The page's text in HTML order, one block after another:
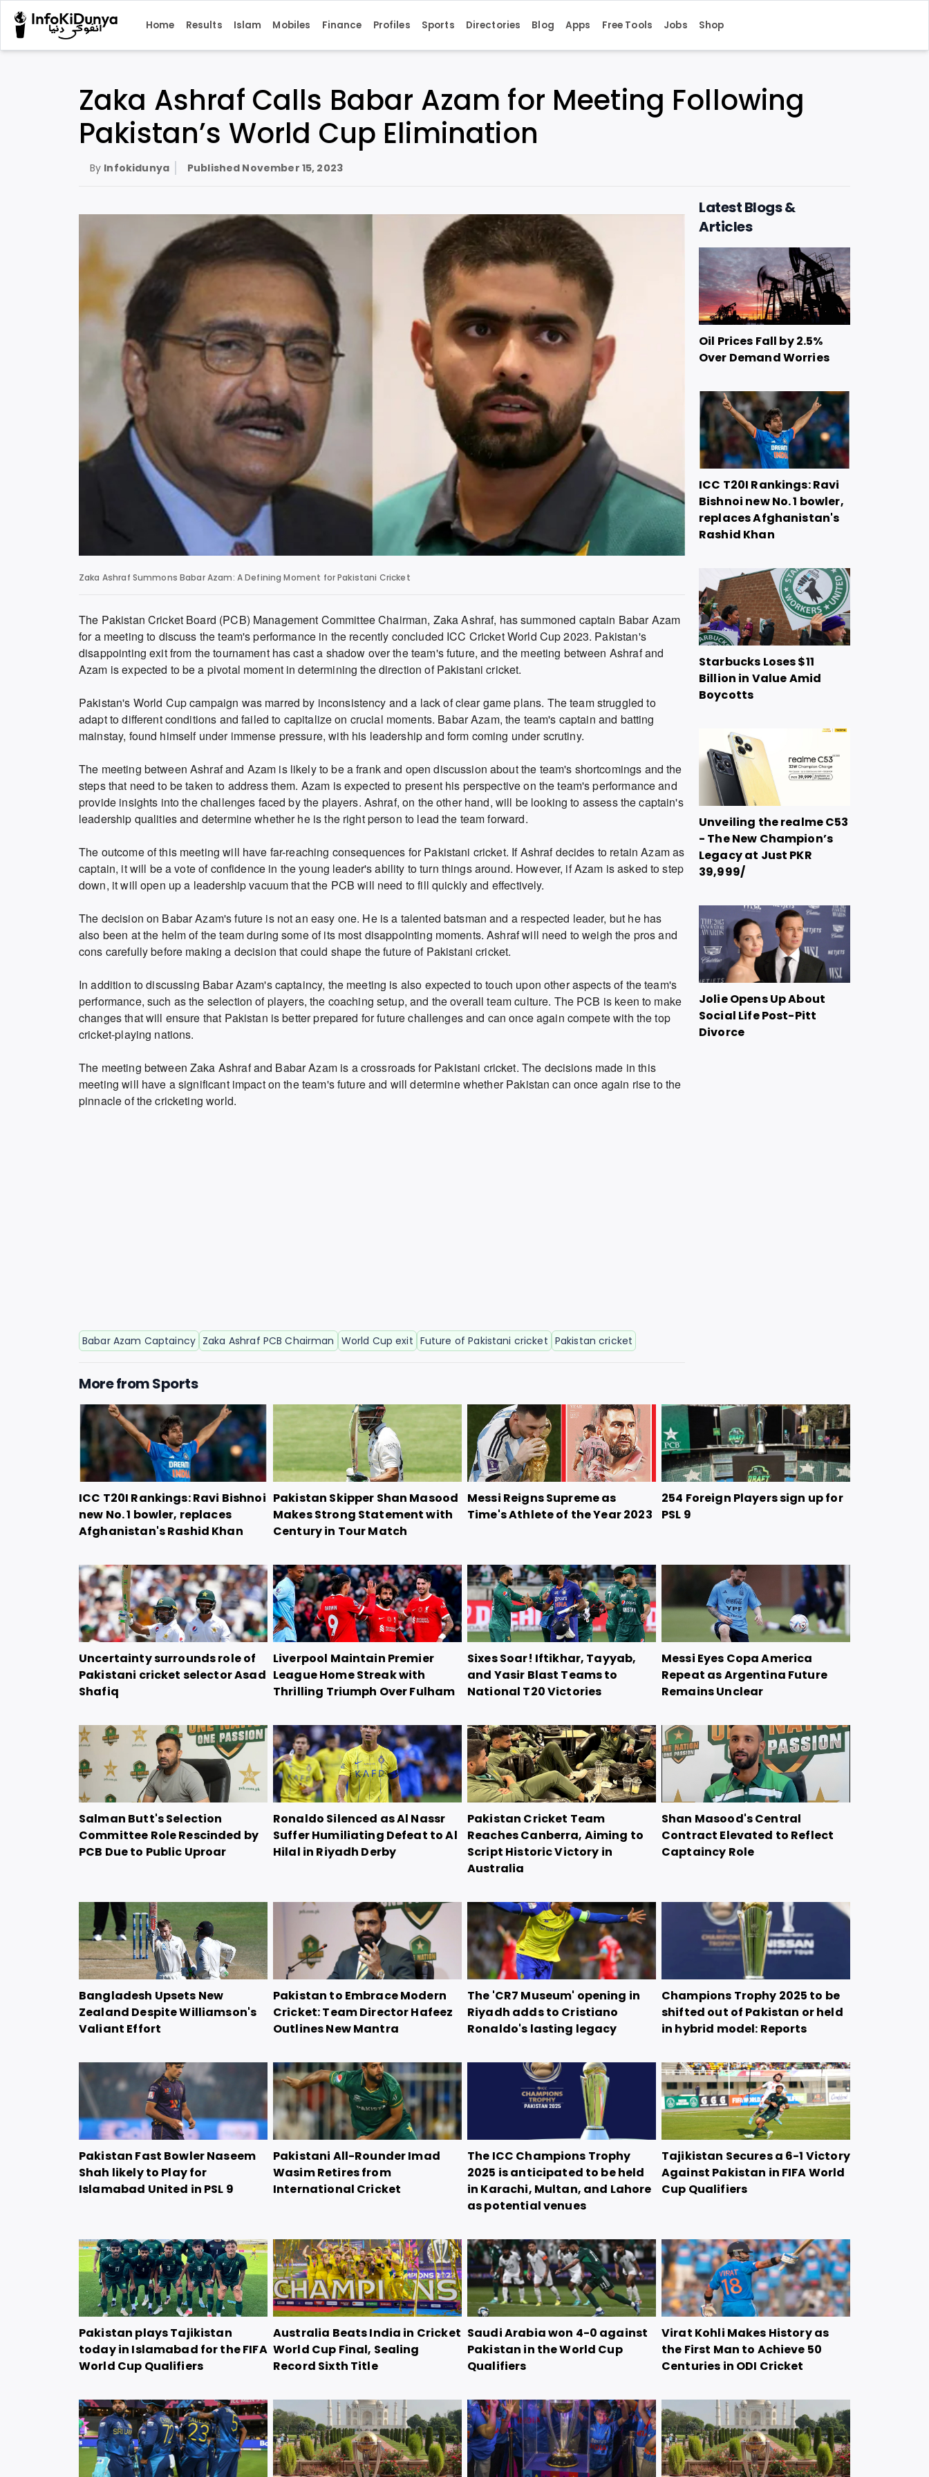
Home Results Islam Mobiles Finance Profiles Sports Directories Blog Apps Free Tools Jobs Shop
Zaka Ashraf Calls Babar Azam for Meeting Following
Pakistan’s World Cup Elimination
By Infokidunya Published November 15, 2023
Zaka Ashraf Summons Babar Azam: A Defining Moment for Pakistani Cricket
The Pakistan Cricket Board (PCB) Management Committee Chairman, Zaka Ashraf, has summoned captain Babar Azam
for a meeting to discuss the team's performance in the recently concluded ICC Cricket World Cup 2023. Pakistan's
disappointing exit from the tournament has cast a shadow over the team's future, and the meeting between Ashraf and
Azam is expected to be a pivotal moment in determining the direction of Pakistani cricket.
Pakistan's World Cup campaign was marred by inconsistency and a lack of clear game plans. The team struggled to
adapt to different conditions and failed to capitalize on crucial moments. Babar Azam, the team's captain and batting
mainstay, found himself under immense pressure, with his leadership and form coming under scrutiny.
The meeting between Ashraf and Azam is likely to be a frank and open discussion about the team's shortcomings and the
steps that need to be taken to address them. Azam is expected to present his perspective on the team's performance and
provide insights into the challenges faced by the players. Ashraf, on the other hand, will be looking to assess the captain's
leadership qualities and determine whether he is the right person to lead the team forward.
The outcome of this meeting will have far-reaching consequences for Pakistani cricket. If Ashraf decides to retain Azam as
captain, it will be a vote of confidence in the young leader's ability to turn things around. However, if Azam is asked to step
down, it will open up a leadership vacuum that the PCB will need to fill quickly and effectively.
The decision on Babar Azam's future is not an easy one. He is a talented batsman and a respected leader, but he has
also been at the helm of the team during some of its most disappointing moments. Ashraf will need to weigh the pros and
cons carefully before making a decision that could shape the future of Pakistani cricket.
In addition to discussing Babar Azam's captaincy, the meeting is also expected to touch upon other aspects of the team's
performance, such as the selection of players, the coaching setup, and the overall team culture. The PCB is keen to make
changes that will ensure that Pakistan is better prepared for future challenges and can once again compete with the top
cricket-playing nations.
The meeting between Zaka Ashraf and Babar Azam is a crossroads for Pakistani cricket. The decisions made in this
meeting will have a significant impact on the team's future and will determine whether Pakistan can once again rise to the
pinnacle of the cricketing world.
Babar Azam Captaincy Zaka Ashraf PCB Chairman World Cup exit Future of Pakistani cricket Pakistan cricket
Latest Blogs &
Articles
Oil Prices Fall by 2.5%
Over Demand Worries
ICC T20I Rankings: Ravi
Bishnoi new No. 1 bowler,
replaces Afghanistan's
Rashid Khan
Starbucks Loses $11
Billion in Value Amid
Boycotts
Unveiling the realme C53
- The New Champion’s
Legacy at Just PKR
39,999/
Jolie Opens Up About
Social Life Post-Pitt
Divorce
More fromSports
ICC T20I Rankings: Ravi Bishnoi
new No. 1 bowler, replaces
Afghanistan's Rashid Khan
Pakistan Skipper Shan Masood
Makes Strong Statement with
Century in Tour Match
Messi Reigns Supreme as
Time's Athlete of the Year 2023
254 Foreign Players sign up for
PSL 9
Uncertainty surrounds role of
Pakistani cricket selector Asad
Shafiq
Liverpool Maintain Premier
League Home Streak with
Thrilling Triumph Over Fulham
Sixes Soar! Iftikhar, Tayyab,
and Yasir Blast Teams to
National T20 Victories
Messi Eyes Copa America
Repeat as Argentina Future
Remains Unclear
Salman Butt's Selection
Committee Role Rescinded by
PCB Due to Public Uproar
Ronaldo Silenced as Al Nassr
Suffer Humiliating Defeat to Al
Hilal in Riyadh Derby
Pakistan Cricket Team
Reaches Canberra, Aiming to
Script Historic Victory in
Australia
Shan Masood's Central
Contract Elevated to Reflect
Captaincy Role
Bangladesh Upsets New
Zealand Despite Williamson's
Valiant Effort
Pakistan to Embrace Modern
Cricket: Team Director Hafeez
Outlines New Mantra
The 'CR7 Museum' opening in
Riyadh adds to Cristiano
Ronaldo's lasting legacy
Champions Trophy 2025 to be
shifted out of Pakistan or held
in hybrid model: Reports
Pakistan Fast Bowler Naseem
Shah likely to Play for
Islamabad United in PSL 9
Pakistani All-Rounder Imad
Wasim Retires from
International Cricket
The ICC Champions Trophy
2025 is anticipated to be held
in Karachi, Multan, and Lahore
as potential venues
Tajikistan Secures a 6-1 Victory
Against Pakistan in FIFA World
Cup Qualifiers
Pakistan plays Tajikistan
today in Islamabad for the FIFA
World Cup Qualifiers
Australia Beats India in Cricket
World Cup Final, Sealing
Record Sixth Title
Saudi Arabia won 4-0 against
Pakistan in the World Cup
Qualifiers
Virat Kohli Makes History as
the First Man to Achieve 50
Centuries in ODI Cricket